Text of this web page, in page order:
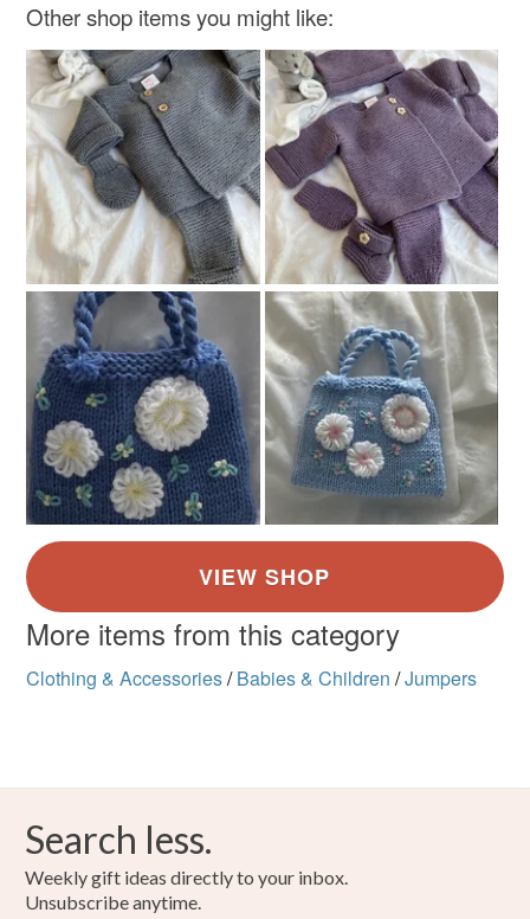
Colours
Ash Grey
Other shop items you might like:
More items from this category
Clothing & Accessories/ Babies & Children /Jumpers
Search less.
Weekly gift ideas directly to your inbox.
Unsubscribe anytime.